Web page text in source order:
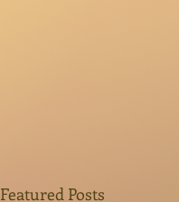
Featured Posts